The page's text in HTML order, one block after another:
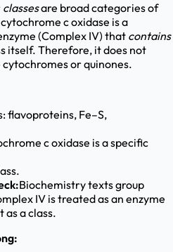
classesare broad categories of
c oxidase is a
(Complex IV) that contains
itself. Therefore, it does not
or quinones.
flavoproteins, Fe–S,
c oxidase is a specific
Biochemistry texts group
IV is treated as an enzyme
a class.